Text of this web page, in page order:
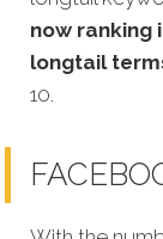
now ranking
longtail
10.